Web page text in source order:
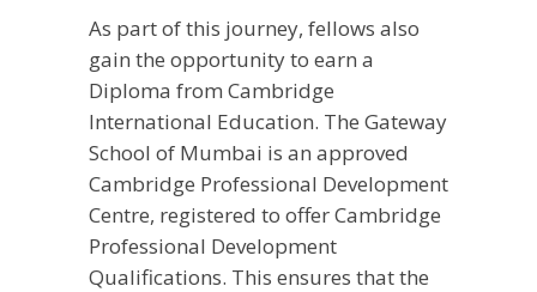
As part of this journey, fellows also
gain the opportunity to earn a
Diploma from Cambridge
International Education. The Gateway
School of Mumbai is an approved
Cambridge Professional Development
Centre, registered to offer Cambridge
Professional Development
Qualifications. This ensures that the